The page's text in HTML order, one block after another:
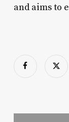
and aims to